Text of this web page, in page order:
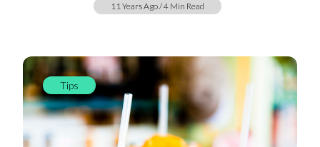
11 Years Ago / 4 Min Read
Tips